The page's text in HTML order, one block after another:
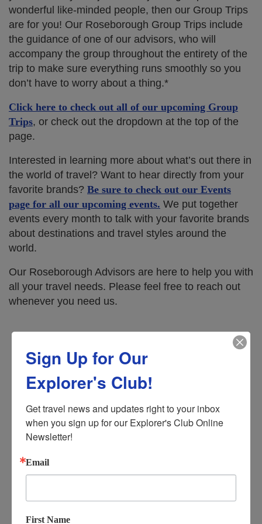
wonderful like-minded people, then our Group Trips
are for you! Our Roseborough Group Trips include
the guidance of one of our advisors, who will
accompany the group throughout the entirety of the
trip to make sure everything runs smoothly so you
don’t have to worry about a thing.*
Click here to check out all of our upcoming Group
Trips, or check out the dropdown at the top of the
page.
Interested in learning more about what’s out there in
the world of travel? Want to hear directly from your
favorite brands? Be sure to check out our Events
page for all our upcoming events. We put together
events every month to talk with your favorite brands
about destinations and travel styles around the
world.
Our Roseborough Advisors are here to help you with
all your travel needs. Please feel free to reach out
whenever you need us.
Office Hours:
Monday – Tuesday: 9 AM - 4 PM
Thursday – Friday: 9 AM – 4 PM
610 E New York Ave, DeLand, FL 32724
Sign Up for Our
Explorer's Club!
Get travel news and updates right to your inbox
when you sign up for our Explorer's Club Online
Newsletter!
Email
First Name